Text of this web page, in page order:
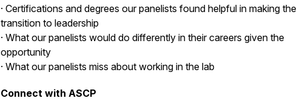
· Certifications and degrees our panelists found helpful in making the
transition to leadership
· What our panelists would do differently in their careers given the
opportunity
· What our panelists miss about working in the lab
Connect with ASCP